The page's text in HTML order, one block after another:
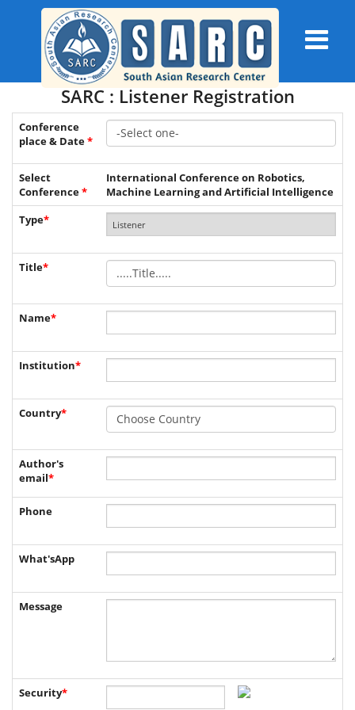
SARC : Listener Registration
Conference
place & Date*
Select
Conference*
International Conference on Robotics,
Machine Learning and Artificial Intelligence
Type*
Title*
Name*
Institution*
Country*
Author's
email*
Phone
What'sApp
Message
Security*